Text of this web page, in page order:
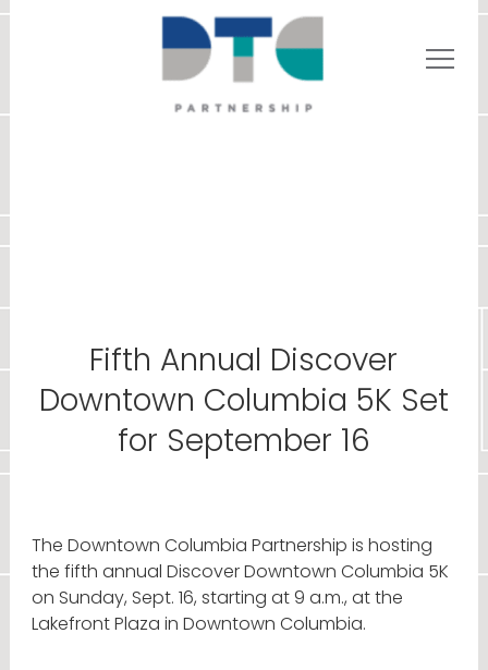
Fifth Annual Discover
Downtown Columbia 5K Set
for September 16
The Downtown Columbia Partnership is hosting
the fifth annual Discover Downtown Columbia 5K
on Sunday, Sept. 16, starting at 9 a.m., at the
Lakefront Plaza in Downtown Columbia.